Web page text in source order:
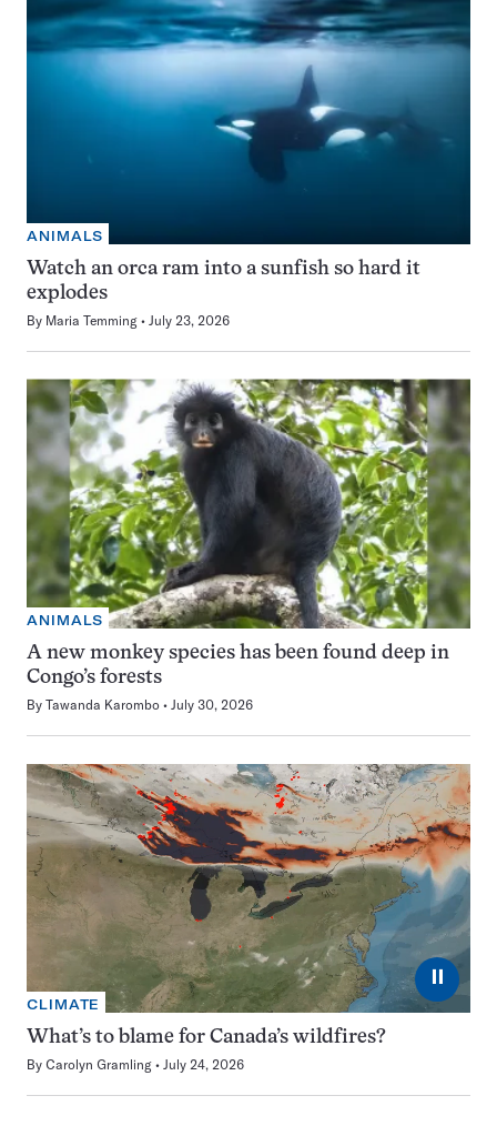
ANIMALS
Watch an orca ram into a sunfish so hard it
explodes
By Maria Temming July 23, 2026
ANIMALS
A new monkey species has been found deep in
Congo’s forests
By Tawanda Karombo July 30, 2026
⏸
CLIMATE
What’s to blame for Canada’s wildfires?
By Carolyn Gramling July 24, 2026